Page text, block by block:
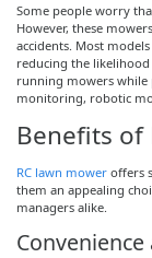
Some people worry
However, these
accidents. Most
reducing the
running mowers while
monitoring, robotic
Benefits of
RC lawn mower offers
them an appealing
managers alike.